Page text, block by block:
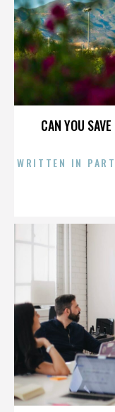
CAN YOU
WRITTEN IN